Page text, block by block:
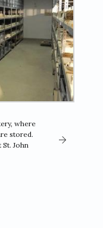
where
stored.
John